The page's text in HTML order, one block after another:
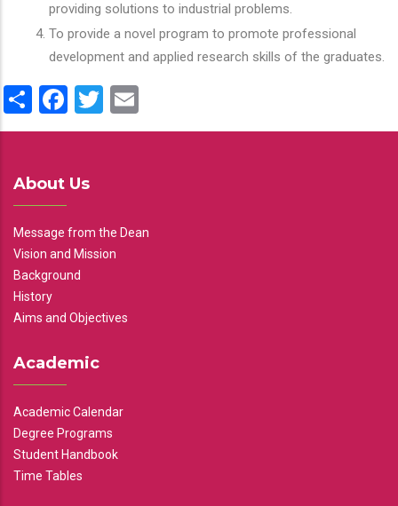
providing solutions to industrial problems.
To provide a novel program to promote professional
development and applied research skills of the graduates.
ShareFacebook
Twitter
About Us
Message from the Dean
Vision and Mission
Background
History
Aims and Objectives
Academic
Academic Calendar
Degree Programs
Student Handbook
Time Tables